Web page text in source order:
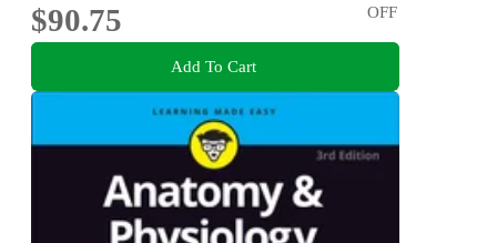
$90.75
OFF
Add To Cart